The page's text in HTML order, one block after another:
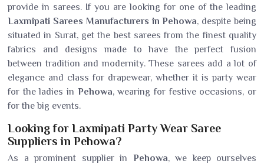
provide in sarees. If you are looking for one of the leading
Laxmipati Sarees Manufacturers in Pehowa, despite being
situated in Surat, get the best sarees from the finest quality
fabrics and designs made to have the perfect fusion
between tradition and modernity. These sarees add a lot of
elegance and class for drapewear, whether it is party wear
for the ladies in Pehowa, wearing for festive occasions, or
for the big events.
Looking for Laxmipati Party Wear Saree
Suppliers in Pehowa?
As a prominent supplier in Pehowa, we keep ourselves